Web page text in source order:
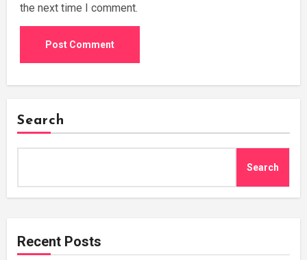
the next time I comment.
Search
Search
Recent Posts